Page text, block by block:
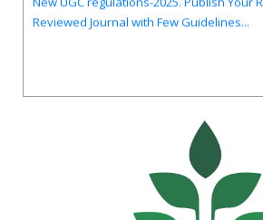
Reviewed Journal with Few Guidelines...